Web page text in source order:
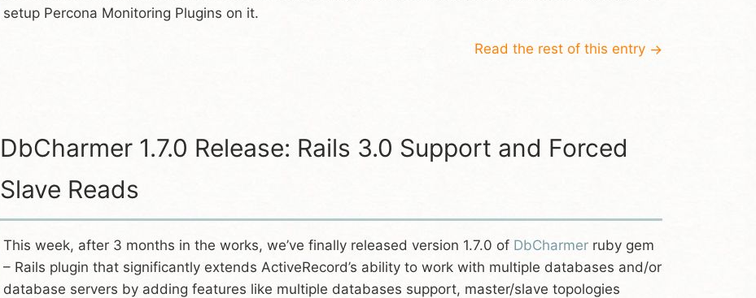
setup Percona Monitoring Plugins on it.
Read the rest of this entry →
DbCharmer 1.7.0 Release: Rails 3.0 Support and Forced
Slave Reads
This week, after 3 months in the works, we’ve finally released version 1.7.0 of DbCharmer ruby gem
– Rails plugin that significantly extends ActiveRecord’s ability to work with multiple databases and/or
database servers by adding features like multiple databases support, master/slave topologies